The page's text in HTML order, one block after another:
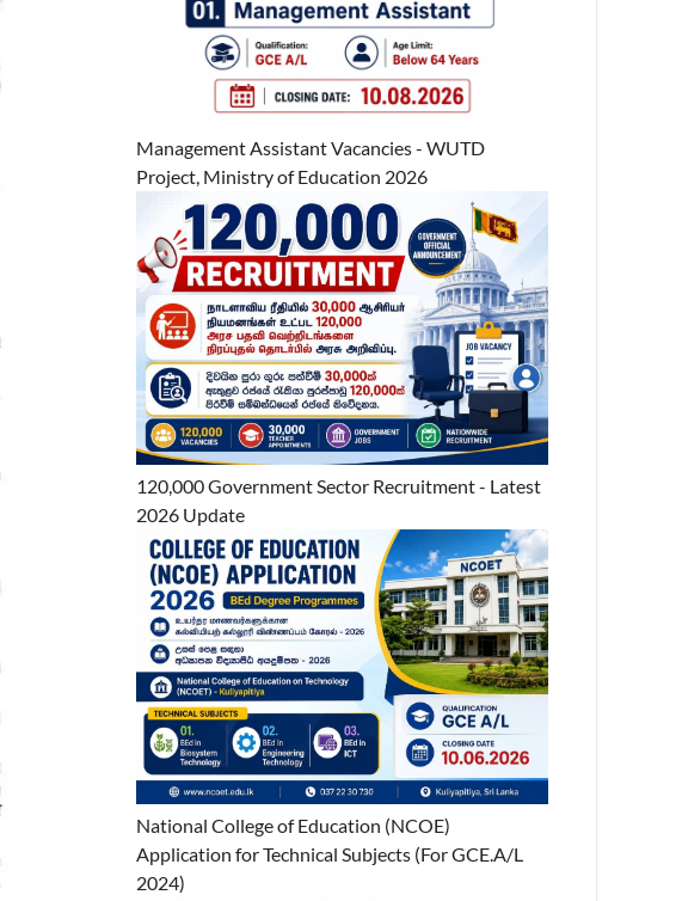
Management Assistant Vacancies - WUTD
Project, Ministry of Education 2026
120,000 Government Sector Recruitment - Latest
2026 Update
National College of Education (NCOE)
Application for Technical Subjects (For GCE.A/L
2024)